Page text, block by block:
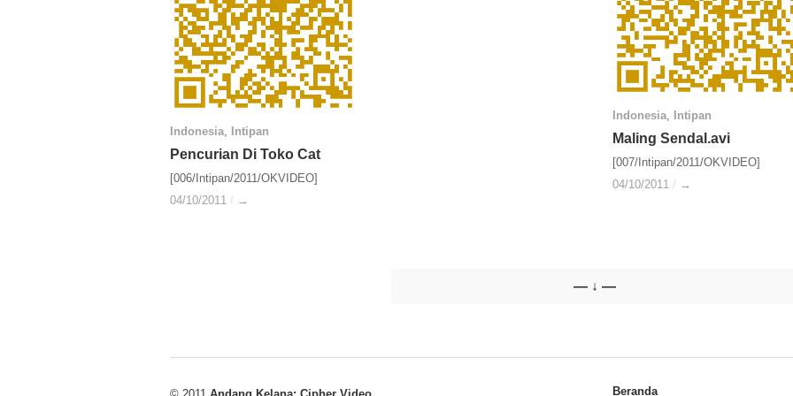
Indonesia, Intipan
Maling Sendal.avi
[007/Intipan/2011/OKVIDEO]
04/10/2011 / →
Indonesia Intipan
Maling Sendal.avi
04/10/2011 / →
Indonesia, Intipan
Pencurian Di Toko Cat
[006/Intipan/2011/OKVIDEO]
04/10/2011 / →
Indonesia Intipan
Pencurian Di Toko Cat
04/10/2011 / →
— ↓ —
Beranda